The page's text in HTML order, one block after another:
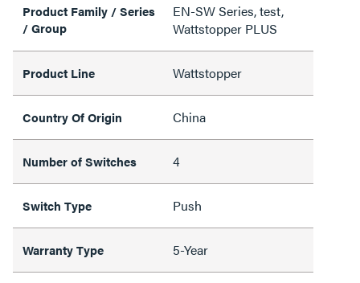
Product Family / Series
/ Group
EN-SW Series, test,
Wattstopper PLUS
Product Line Wattstopper
Country Of Origin China
Number of Switches 4
Switch Type Push
Warranty Type 5-Year